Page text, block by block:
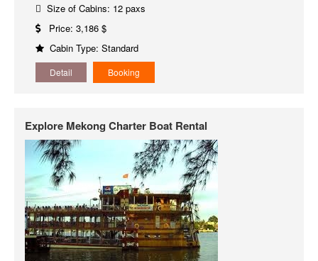
Size of Cabins: 12 paxs
Price: 3,186 $
Cabin Type: Standard
Detail Booking
Explore Mekong Charter Boat Rental